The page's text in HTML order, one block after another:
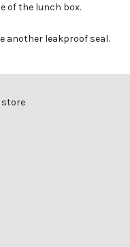
of the lunch box.
another leakproof seal.
store